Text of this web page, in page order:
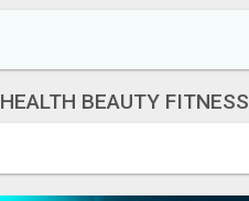
HEALTH BEAUTY FITNESS